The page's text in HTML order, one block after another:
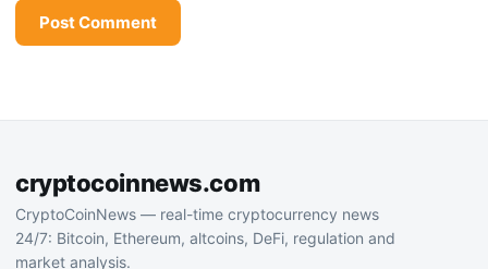
cryptocoinnews.com
CryptoCoinNews — real-time cryptocurrency news
24/7: Bitcoin, Ethereum, altcoins, DeFi, regulation and
market analysis.